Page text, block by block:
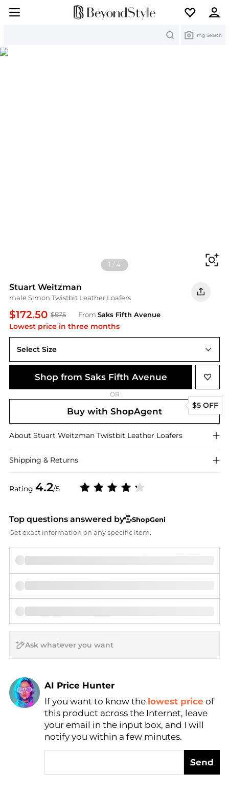
Img Search
1 /4
Stuart Weitzman
male Simon Twistbit Leather Loafers
$172.50 $575 From Saks Fifth Avenue
Lowest price in three months
Rating 4.2/5
Select Size
Shop from Saks Fifth Avenue
OR
Buy with ShopAgent
$5 OFF
About Stuart Weitzman Twistbit Leather Loafers
Shipping & Returns
Top questions answered by
ShopGeni
Get exact information on any specific item.
AI Price Hunter
Find Lowest Price
AI Price Hunter
If you want to know the lowest price of
this product across the Internet, leave
your email in the input box, and I will
notify you within a few minutes.
Send